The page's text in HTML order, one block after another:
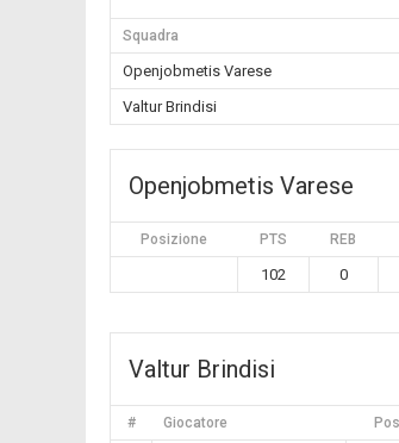
Squadra
Openjobmetis Varese
Valtur Brindisi
Openjobmetis Varese
Posizione PTS REB
102 0
Valtur Brindisi
# Giocatore